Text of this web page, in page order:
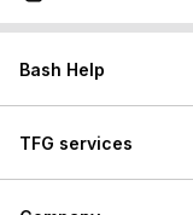
Bash Help
TFG services